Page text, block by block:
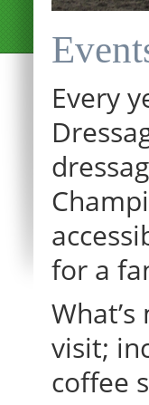
Every
for a
visit;
coffee
12:00 am
1:00 am
2:00 am